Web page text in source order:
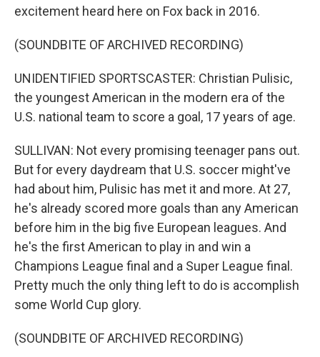
excitement heard here on Fox back in 2016.
(SOUNDBITE OF ARCHIVED RECORDING)
UNIDENTIFIED SPORTSCASTER: Christian Pulisic,
the youngest American in the modern era of the
U.S. national team to score a goal, 17 years of age.
SULLIVAN: Not every promising teenager pans out.
But for every daydream that U.S. soccer might've
had about him, Pulisic has met it and more. At 27,
he's already scored more goals than any American
before him in the big five European leagues. And
he's the first American to play in and win a
Champions League final and a Super League final.
Pretty much the only thing left to do is accomplish
some World Cup glory.
(SOUNDBITE OF ARCHIVED RECORDING)